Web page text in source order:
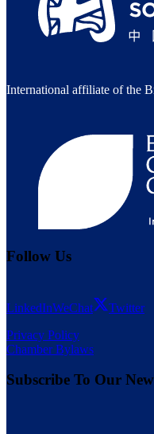
International affiliate of the
Follow Us
LinkedInWeChat
Twitter
Privacy Policy
Chamber Bylaws
Subscribe To Our